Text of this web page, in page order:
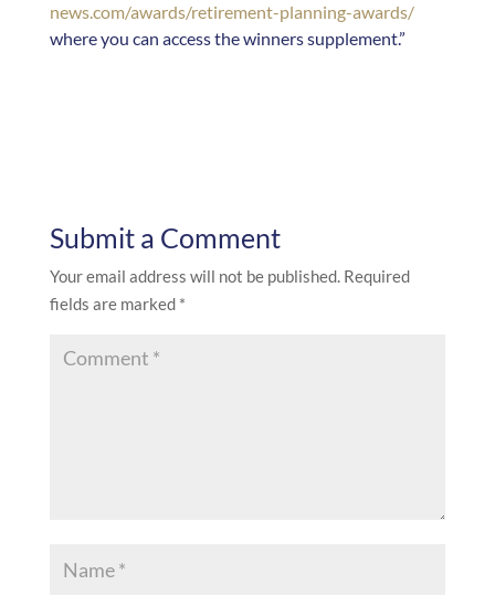
news.com/awards/retirement-planning-awards/
where you can access the winners supplement.”
Submit a Comment
Your email address will not be published. Required
fields are marked *